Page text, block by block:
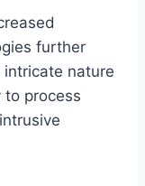
further
nature
process